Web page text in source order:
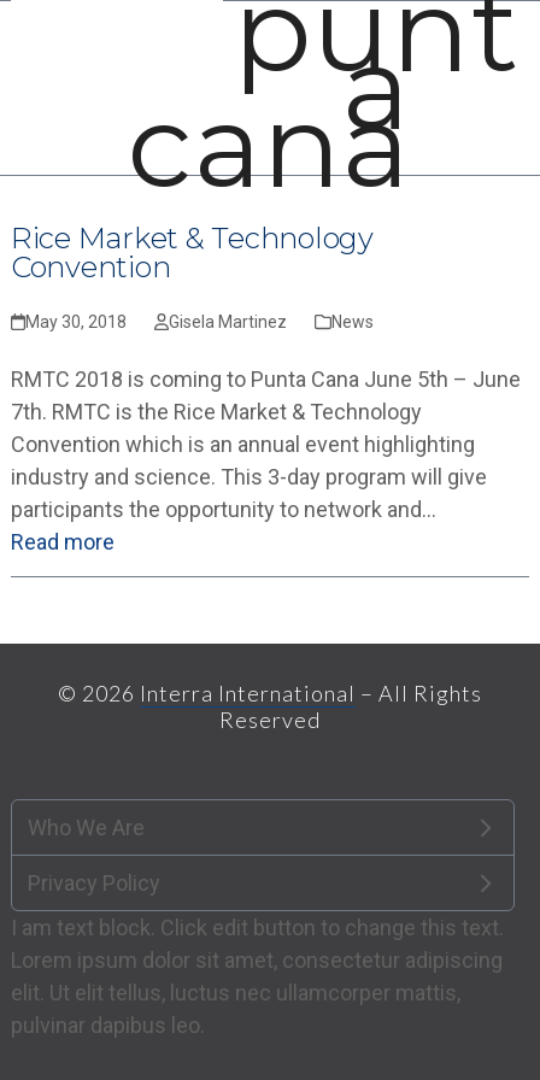
punt
a
cana
Rice Market & Technology
Convention
May 30, 2018 Gisela Martinez News
RMTC 2018 is coming to Punta Cana June 5th – June
7th. RMTC is the Rice Market & Technology
Convention which is an annual event highlighting
industry and science. This 3-day program will give
participants the opportunity to network and…
Read more
© 2026 Interra International – All Rights
Reserved
Who We Are
Privacy Policy
I am text block. Click edit button to change this text.
Lorem ipsum dolor sit amet, consectetur adipiscing
elit. Ut elit tellus, luctus nec ullamcorper mattis,
pulvinar dapibus leo.